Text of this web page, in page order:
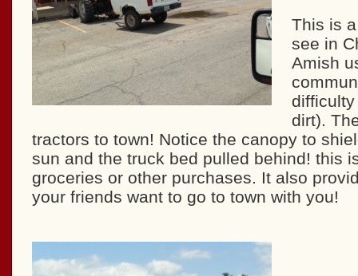
This is
see in
Amish
dirt).
tractors to town! Notice the canopy to
sun and the truck bed pulled behind! this
groceries or other purchases. It also
your friends want to go to town with you!